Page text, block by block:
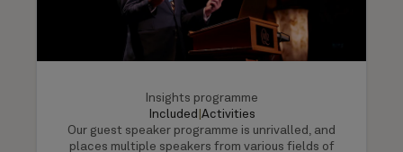
Insights programme
Included Activities
Our guest speaker programme is unrivalled, and
places multiple speakers from various fields of